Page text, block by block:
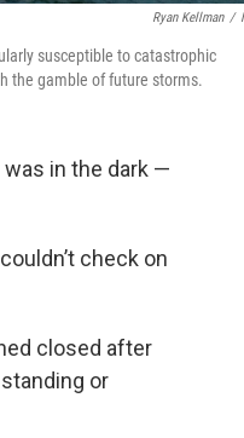
Ryan Kellman /
susceptible to catastrophic
the gamble of future storms.
was in the dark —
check on
closed after
or